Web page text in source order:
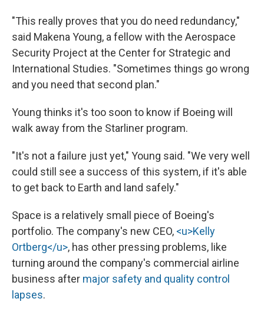
"This really proves that you do need redundancy,"
said Makena Young, a fellow with the Aerospace
Security Project at the Center for Strategic and
International Studies. "Sometimes things go wrong
and you need that second plan."
Young thinks it's too soon to know if Boeing will
walk away from the Starliner program.
"It's not a failure just yet," Young said. "We very well
could still see a success of this system, if it's able
to get back to Earth and land safely."
Space is a relatively small piece of Boeing's
portfolio. The company's new CEO, <u>Kelly
Ortberg</u>, has other pressing problems, like
turning around the company's commercial airline
business after major safety and quality control
lapses.